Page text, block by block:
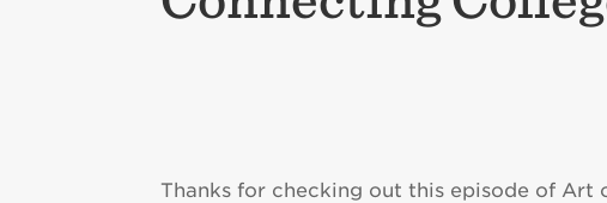
Thanks for checking out this episode of Art